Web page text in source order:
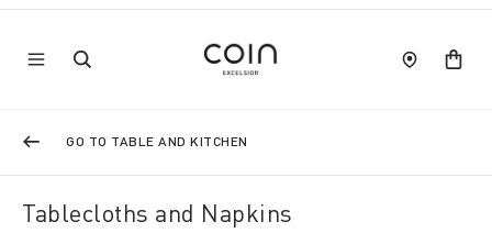
GO TO TABLE AND KITCHEN
Tablecloths and Napkins